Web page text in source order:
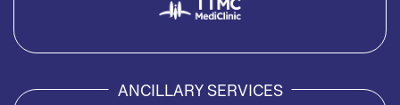
ANCILLARY SERVICES